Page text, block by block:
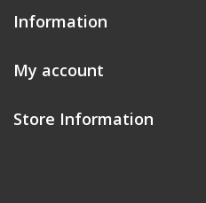
Information
My account
Store Information